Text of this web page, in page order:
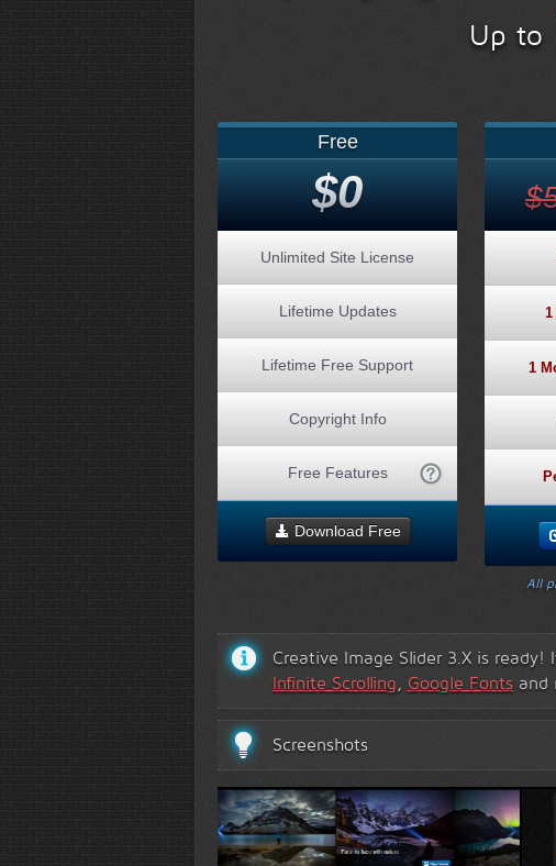
Up to
Free
$0
Unlimited Site License
Lifetime Updates
Lifetime Free Support
Copyright Info
Free Features
Download Free
1
All
Creative Image Slider 3.X is
Infinite Scrolling, Google Fonts and
Screenshots